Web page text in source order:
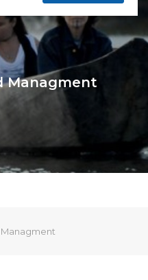
Managment
Managment